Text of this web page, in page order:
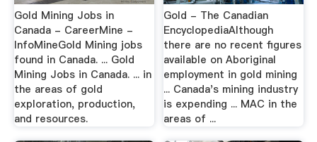
Gold Mining Jobs in
Canada - CareerMine -
InfoMineGold Mining jobs
found in Canada. ... Gold
Mining Jobs in Canada. ... in
the areas of gold
exploration, production,
and resources.
Gold - The Canadian
EncyclopediaAlthough
there are no recent figures
available on Aboriginal
employment in gold mining
... Canada's mining industry
is expending ... MAC in the
areas of ...